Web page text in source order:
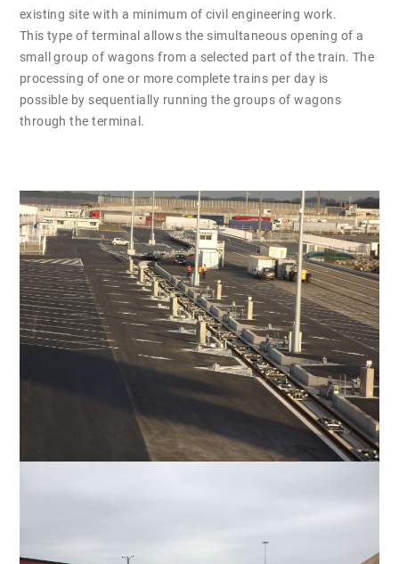
existing site with a minimum of civil engineering work.
This type of terminal allows the simultaneous opening of a
small group of wagons from a selected part of the train. The
processing of one or more complete trains per day is
possible by sequentially running the groups of wagons
through the terminal.